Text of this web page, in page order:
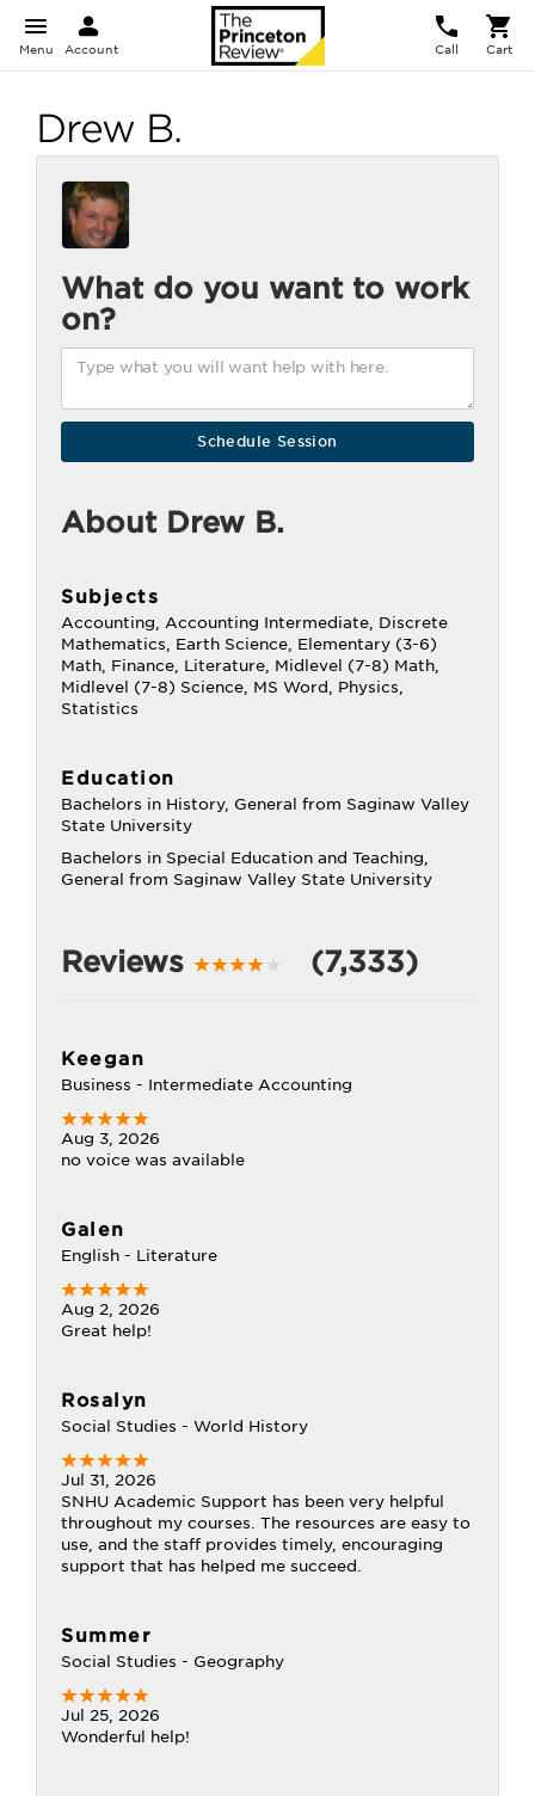
Menu Account Call Cart
Drew B.
What do you want to work
on?
About Drew B.
Subjects
Accounting, Accounting Intermediate, Discrete
Mathematics, Earth Science, Elementary (3-6)
Math, Finance, Literature, Midlevel (7-8) Math,
Midlevel (7-8) Science, MS Word, Physics,
Statistics
Education
Bachelors in History, General from Saginaw Valley
State University
Bachelors in Special Education and Teaching,
General from Saginaw Valley State University
Reviews (7,333)
Keegan
Business - Intermediate Accounting
Aug 3, 2026
no voice was available
Galen
English - Literature
Aug 2, 2026
Great help!
Rosalyn
Social Studies - World History
Jul 31, 2026
SNHU Academic Support has been very helpful
throughout my courses. The resources are easy to
use, and the staff provides timely, encouraging
support that has helped me succeed.
Summer
Social Studies - Geography
Jul 25, 2026
Wonderful help!